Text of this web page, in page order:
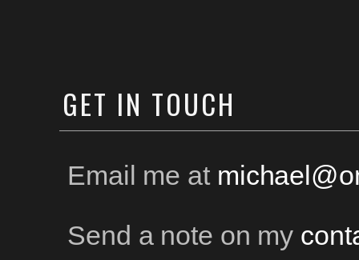
GET IN TOUCH
Email me at
Send a note on my